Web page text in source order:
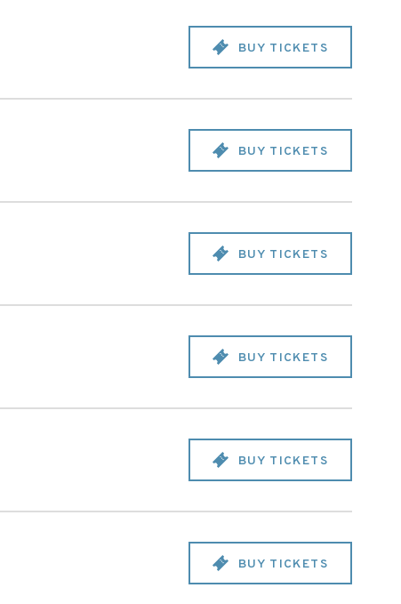
BUY TICKETS
BUY TICKETS
BUY TICKETS
BUY TICKETS
BUY TICKETS
BUY TICKETS